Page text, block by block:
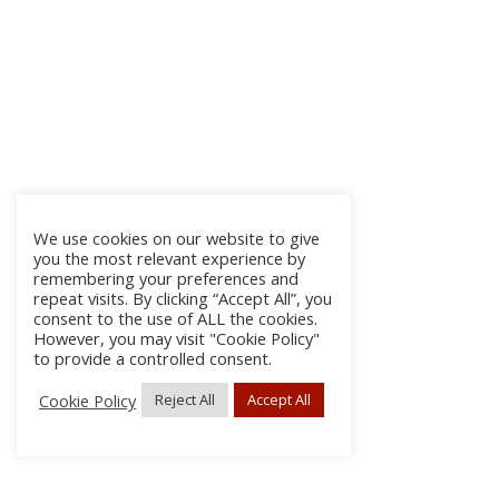
We use cookies on our website to give
you the most relevant experience by
remembering your preferences and
repeat visits. By clicking “Accept All”, you
consent to the use of ALL the cookies.
However, you may visit "Cookie Policy"
to provide a controlled consent.
Cookie Policy
Reject All Accept All